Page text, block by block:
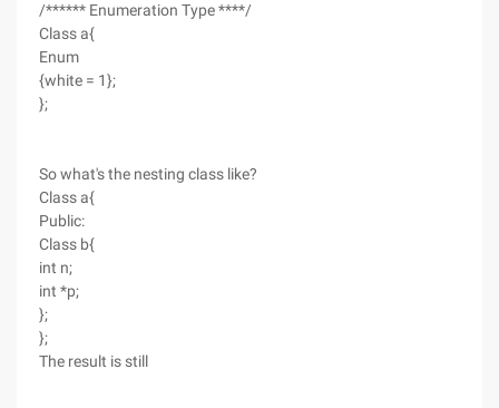
/****** Enumeration Type ****/
Class a{
Enum
{white = 1};
};
So what's the nesting class like?
Class a{
Public:
Class b{
int n;
int *p;
};
};
The result is still